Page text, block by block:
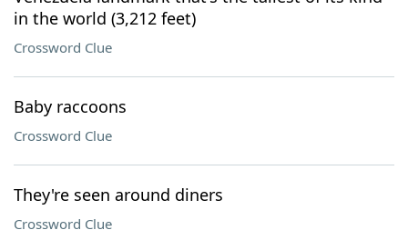
in the world (3,212 feet)
Crossword Clue
Baby raccoons
Crossword Clue
They're seen around diners
Crossword Clue